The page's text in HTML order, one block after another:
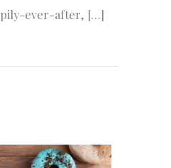
ever-after, […]